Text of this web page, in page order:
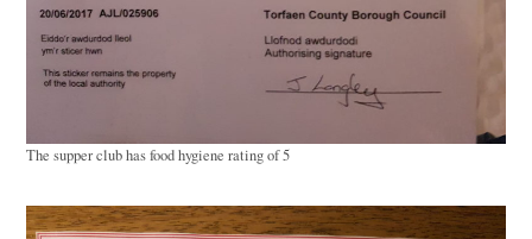
The supper club has food hygiene rating of 5